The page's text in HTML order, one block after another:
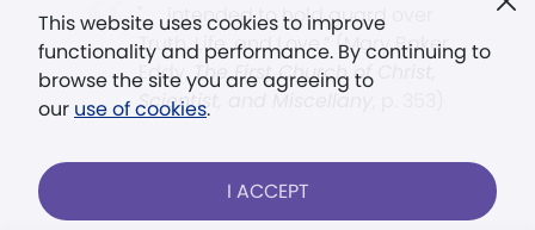
This website uses cookies to improve
functionality and performance. By continuing to
browse the site you are agreeing to
our use of cookies.
I ACCEPT
". . . intended to hold guard over
Truth, Life, and Love.” (Mary Baker
Eddy,The First Church of Christ,
Scientist, and Miscellany